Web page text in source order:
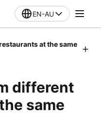
EN-AU
at the same
different
same